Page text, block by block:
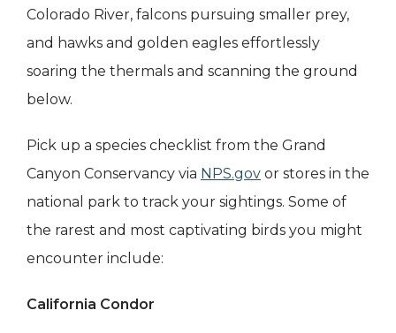
Colorado River, falcons pursuing smaller prey,
and hawks and golden eagles effortlessly
soaring the thermals and scanning the ground
below.
Pick up a species checklist from the Grand
Canyon Conservancy via NPS.gov or stores in the
national park to track your sightings. Some of
the rarest and most captivating birds you might
encounter include:
California Condor